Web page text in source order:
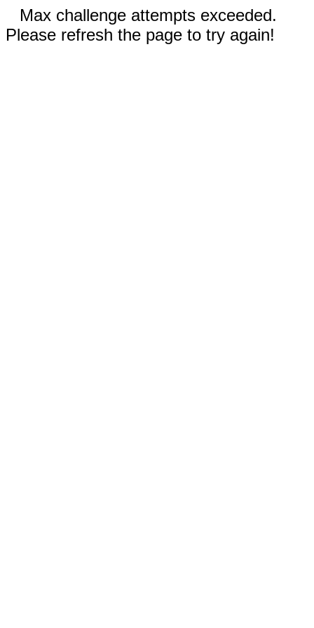
Max challenge attempts exceeded.
Please refresh the page to try again!